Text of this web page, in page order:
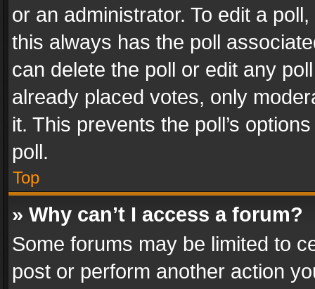
or an administrator. To edit a
this always has the poll
can delete the poll or edit any
already placed votes, only
it. This prevents the poll’s
poll.
Top
» Why can’t I access a forum?
Some forums may be limited to
post or perform another action